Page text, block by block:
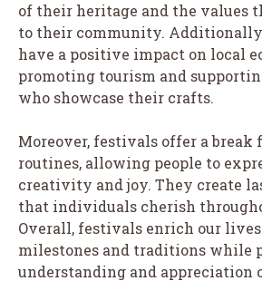
of their heritage and the values
to their community.
have a positive impact on local
promoting tourism and
who showcase their crafts.
Moreover, festivals offer a break
routines, allowing people to
creativity and joy. They create
that individuals cherish
Overall, festivals enrich our
milestones and traditions while
understanding and appreciation